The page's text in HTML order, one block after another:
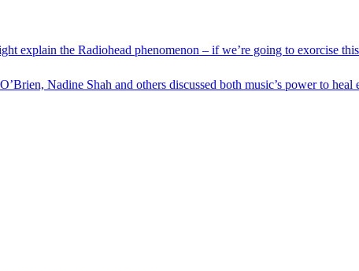
explain the Radiohead phenomenon – if we’re going to exorcise
Nadine Shah and others discussed both music’s power to